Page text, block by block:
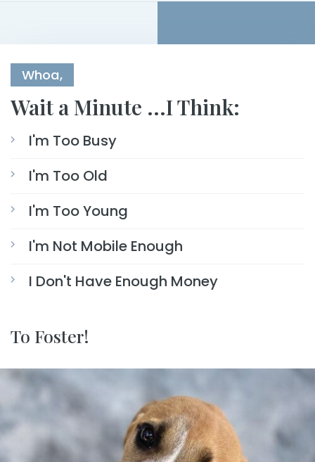
Whoa,
Wait a Minute ...I Think:
I'm Too Busy
I'm Too Old
I'm Too Young
I'm Not Mobile Enough
I Don't Have Enough Money
To Foster!